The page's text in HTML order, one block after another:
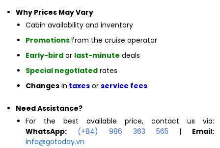
Why Prices May Vary
Cabin availability and inventory
Promotions from the cruise operator
Early-bird or last-minute deals
Special negotiated rates
Changes in taxes or service fees
Need Assistance?
For the best available price, contact us via:
WhatsApp:
(+84) 986 363 565 | Email:
info@gotoday.vn